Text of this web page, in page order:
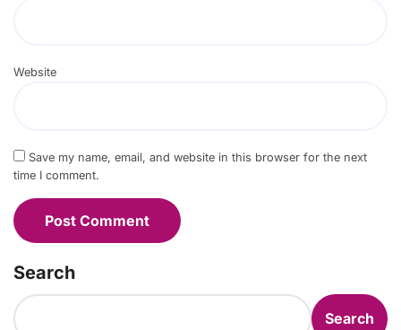
Website
Save my name, email, and website in this browser for the next
time I comment.
Search
Search